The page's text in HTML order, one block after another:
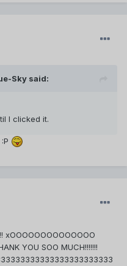
Sky said:
I clicked it.
:P
xOOOOOOOOOOOOOO
YOU SOO MUCH!!!!!!!